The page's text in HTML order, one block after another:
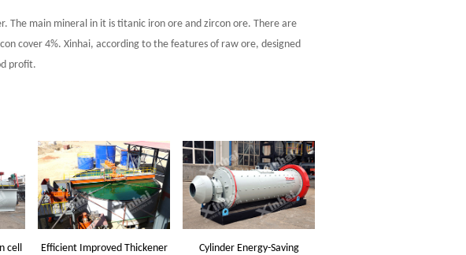
The main mineral in it is titanic iron ore and zircon ore. There are
cover 4%. Xinhai, according to the features of raw ore, designed
profit.
cell Efficient Improved Thickener
Cylinder Energy-Saving